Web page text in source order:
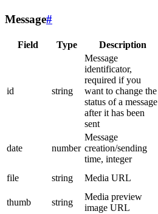
Message#
Field Type Description
id string
Message
identificator,
required if you
want to change the
status of a message
after it has been
sent
date number
Message
creation/sending
time, integer
file string Media URL
thumb
string
Media preview
image URL